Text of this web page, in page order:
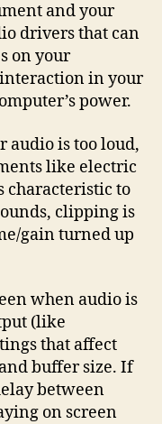
and your
drivers that can
on your
in your
power.
audio is too loud,
like electric
characteristic to
clipping is
gain turned up
when audio is
(like
that affect
buffer size. If
between
on screen